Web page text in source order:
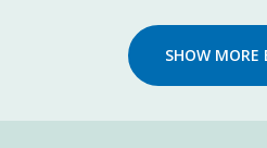
SHOW MORE